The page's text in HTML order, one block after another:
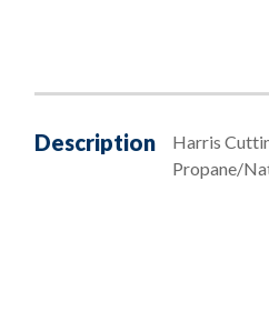
Description
Harris
Propane/